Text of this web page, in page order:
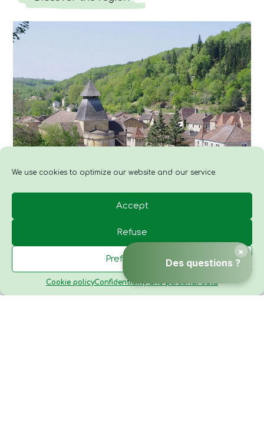
We use cookies to optimize our website and our service.
Accept
Refuse
Preferences
Cookie policyConfidentiality and personal data
Contact Gallery